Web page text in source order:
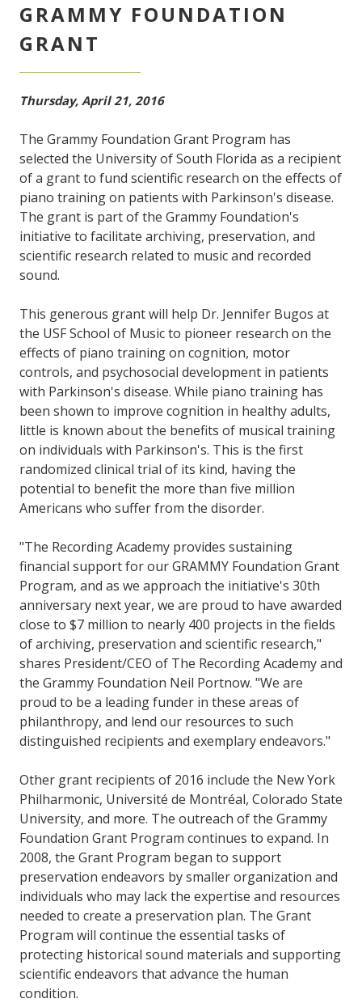
GRAMMY FOUNDATION
GRANT
Thursday, April 21, 2016
The Grammy Foundation Grant Program has
selected the University of South Florida as a recipient
of a grant to fund scientific research on the effects of
piano training on patients with Parkinson's disease.
The grant is part of the Grammy Foundation's
initiative to facilitate archiving, preservation, and
scientific research related to music and recorded
sound.
This generous grant will help Dr. Jennifer Bugos at
the USF School of Music to pioneer research on the
effects of piano training on cognition, motor
controls, and psychosocial development in patients
with Parkinson's disease. While piano training has
been shown to improve cognition in healthy adults,
little is known about the benefits of musical training
on individuals with Parkinson's. This is the first
randomized clinical trial of its kind, having the
potential to benefit the more than five million
Americans who suffer from the disorder.
"The Recording Academy provides sustaining
financial support for our GRAMMY Foundation Grant
Program, and as we approach the initiative's 30th
anniversary next year, we are proud to have awarded
close to $7 million to nearly 400 projects in the fields
of archiving, preservation and scientific research,"
shares President/CEO of The Recording Academy and
the Grammy Foundation Neil Portnow. "We are
proud to be a leading funder in these areas of
philanthropy, and lend our resources to such
distinguished recipients and exemplary endeavors."
Other grant recipients of 2016 include the New York
Philharmonic, Université de Montréal, Colorado State
University, and more. The outreach of the Grammy
Foundation Grant Program continues to expand. In
2008, the Grant Program began to support
preservation endeavors by smaller organization and
individuals who may lack the expertise and resources
needed to create a preservation plan. The Grant
Program will continue the essential tasks of
protecting historical sound materials and supporting
scientific endeavors that advance the human
condition.